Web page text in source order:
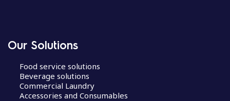
Our Solutions
Food service solutions
Beverage solutions
Commercial Laundry
Accessories and Consumables